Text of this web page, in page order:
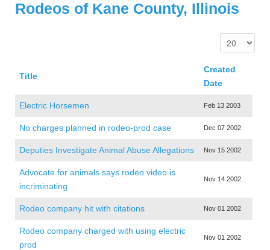
Rodeos of Kane County, Illinois
Title
Created
Date
Electric Horsemen Feb 13 2003
No charges planned in rodeo-prod case Dec 07 2002
Deputies Investigate Animal Abuse Allegations Nov 15 2002
Advocate for animals says rodeo video is
incriminating
Nov 14 2002
Rodeo company hit with citations Nov 01 2002
Rodeo company charged with using electric
prod
Nov 01 2002